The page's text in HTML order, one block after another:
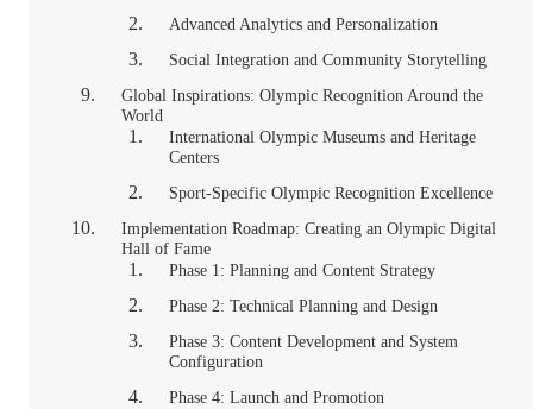
Advanced Analytics and Personalization
Social Integration and Community Storytelling
Global Inspirations: Olympic Recognition Around the
World
International Olympic Museums and Heritage
Centers
Sport-Specific Olympic Recognition Excellence
Implementation Roadmap: Creating an Olympic Digital
Hall of Fame
Phase 1: Planning and Content Strategy
Phase 2: Technical Planning and Design
Phase 3: Content Development and System
Configuration
Phase 4: Launch and Promotion